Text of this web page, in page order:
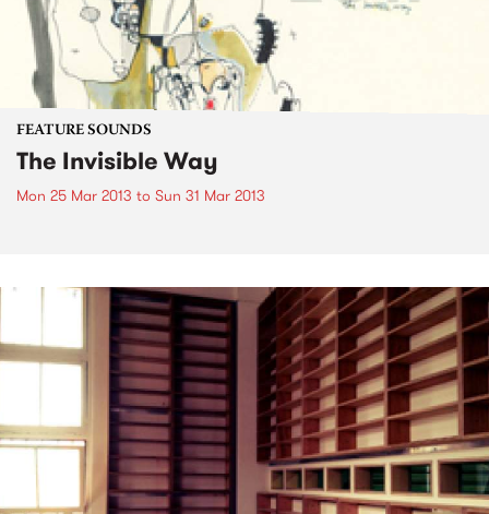
FEATURE SOUNDS
The Invisible Way
Mon 25 Mar 2013 to Sun 31 Mar 2013